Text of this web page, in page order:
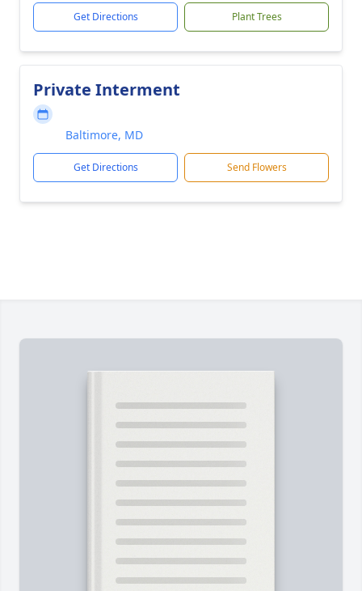
Get Directions Plant Trees
Private Interment
Baltimore, MD
Get Directions Send Flowers